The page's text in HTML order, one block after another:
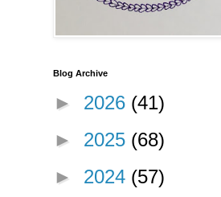
Blog Archive
► 2026 (41)
► 2025 (68)
► 2024 (57)